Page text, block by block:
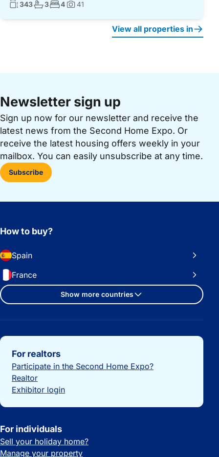
Living surface:
343No. bathrooms:
3No. bedrooms:
4Photos:
41
View all properties in
Newsletter sign up
Sign up now for our newsletter and receive the
latest news from the Second Home Expo. Or
receive the latest housing offers weekly in your
mailbox. You can easily unsubscribe at any time.
Subscribe
How to buy?
Spain
France
Show more countries
Important links
For realtors
Participate in the Second Home Expo?
Realtor
Exhibitor login
For individuals
Sell your holiday home?
Manage your property